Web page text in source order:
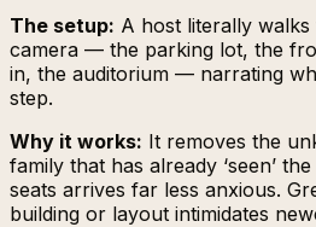
The setup: A host literally walks
camera — the parking lot, the
in, the auditorium — narrating
step.
Why it works: It removes the
family that has already ‘seen’
seats arrives far less anxious.
building or layout intimidates